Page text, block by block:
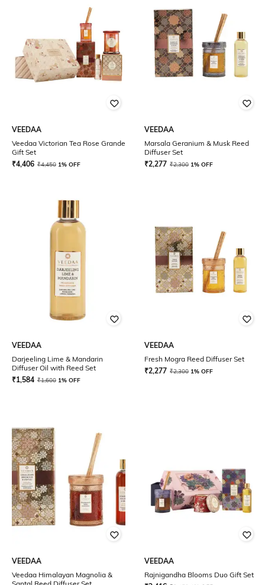
VEEDAA
Veedaa Victorian Tea Rose Grande
Gift Set
₹4,406 ₹4,450 1% OFF
VEEDAA
Marsala Geranium & Musk Reed
Diffuser Set
₹2,277 ₹2,300 1% OFF
VEEDAA
Darjeeling Lime & Mandarin
Diffuser Oil with Reed Set
₹1,584 ₹1,600 1% OFF
VEEDAA
Fresh Mogra Reed Diffuser Set
₹2,277 ₹2,300 1% OFF
VEEDAA
Veedaa Himalayan Magnolia &
VEEDAA
Rajnigandha Blooms Duo Gift Set